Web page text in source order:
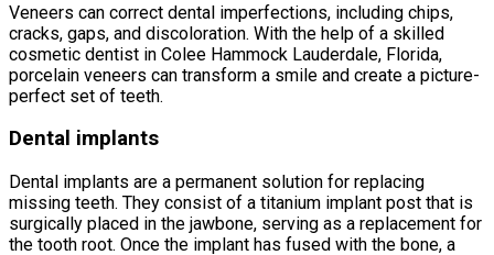
Veneers can correct dental imperfections, including chips,
cracks, gaps, and discoloration. With the help of a skilled
cosmetic dentist in Colee Hammock Lauderdale, Florida,
porcelain veneers can transform a smile and create a picture-
perfect set of teeth.
Dental implants
Dental implants are a permanent solution for replacing
missing teeth. They consist of a titanium implant post that is
surgically placed in the jawbone, serving as a replacement for
the tooth root. Once the implant has fused with the bone, a